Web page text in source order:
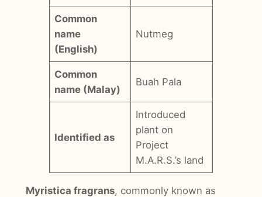
Common
name
(English)
Nutmeg
Common
name (Malay)
Buah Pala
Identified as
Introduced
plant on
Project
M.A.R.S.’s land
Myristica fragrans, commonly known as